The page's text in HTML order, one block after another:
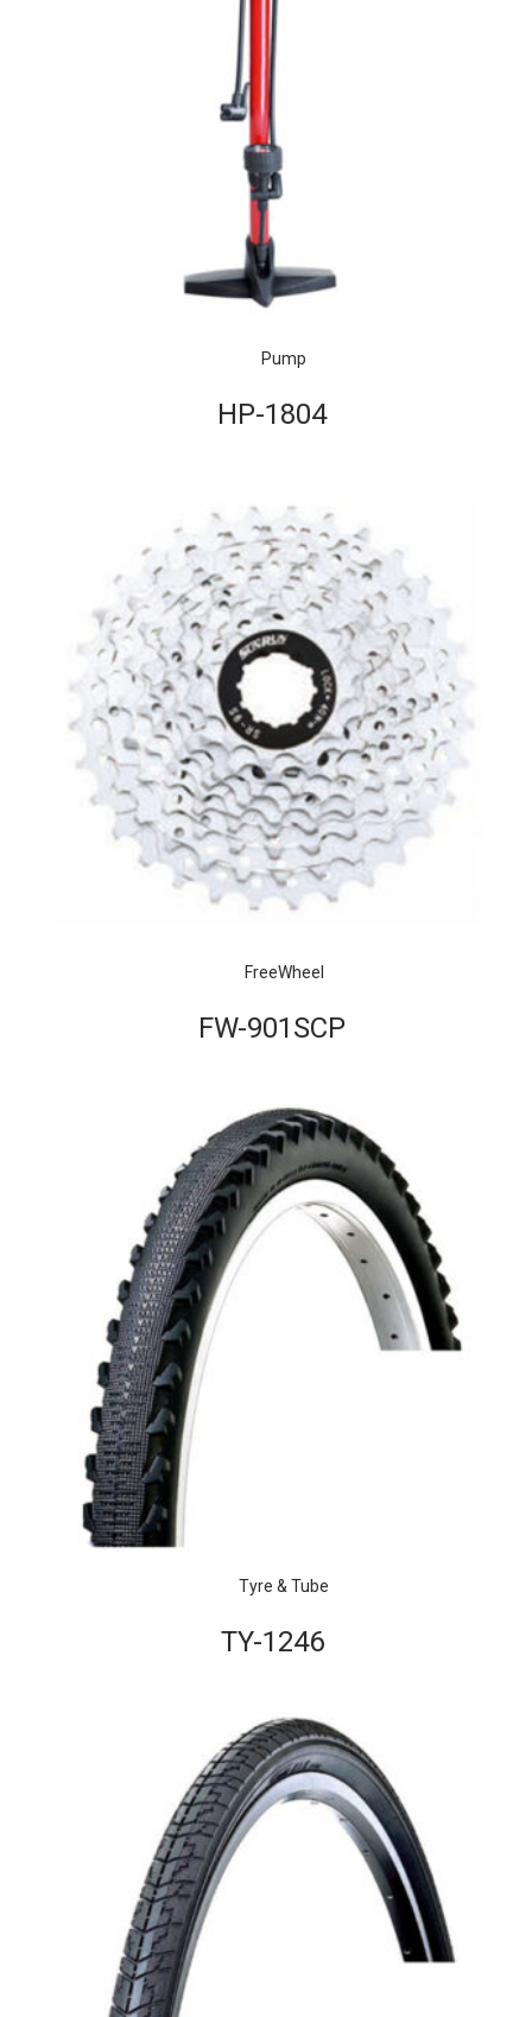
Pump
HP-1804
FreeWheel
FW-901SCP
Tyre & Tube
TY-1246